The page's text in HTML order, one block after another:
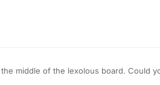
board. Could you give me a reasonable